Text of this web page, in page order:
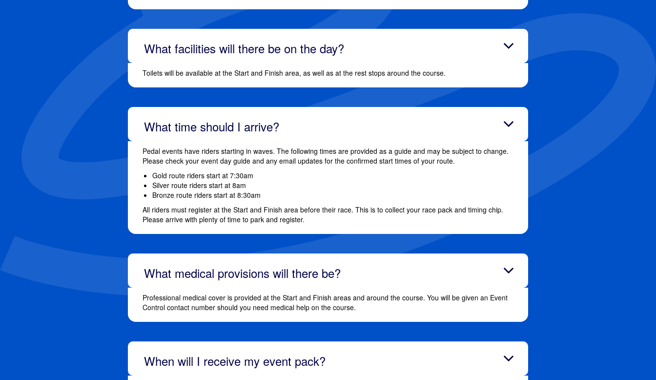
What facilities will there be on the day?
Toilets will be available at the Start and Finish area, as well as at the rest stops around the course.
What time should I arrive?
Pedal events have riders starting in waves. The following times are provided as a guide and may be subject to change.
Please check your event day guide and any email updates for the confirmed start times of your route.
Gold route riders start at 7:30am
Silver route riders start at 8am
Bronze route riders start at 8:30am
All riders must register at the Start and Finish area before their race. This is to collect your race pack and timing chip.
Please arrive with plenty of time to park and register.
What medical provisions will there be?
Professional medical cover is provided at the Start and Finish areas and around the course. You will be given an Event
Control contact number should you need medical help on the course.
When will I receive my event pack?